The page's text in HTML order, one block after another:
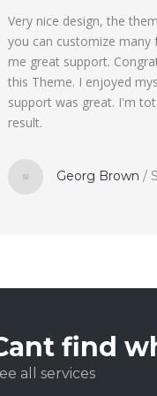
Very nice design, the
you can customize many
me great support.
this Theme. I enjoyed
support was great. I'm
result.
Georg Brown /
find
all services